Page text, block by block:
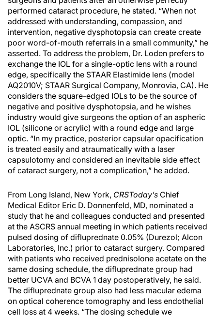
performed cataract procedure, he stated. “When not
addressed with understanding, compassion, and
intervention, negative dysphotopsia can create create
poor word-of-mouth referrals in a small community,” he
asserted. To address the problem, Dr. Loden prefers to
exchange the IOL for a single-optic lens with a round
edge, specifically the STAAR Elastimide lens (model
AQ2010V; STAAR Surgical Company, Monrovia, CA). He
considers the square-edged IOLs to be the source of
negative and positive dysphotopsia, and he wishes
industry would give surgeons the option of an aspheric
IOL (silicone or acrylic) with a round edge and large
optic. “In my practice, posterior capsular opacification
is treated easily and atraumatically with a laser
capsulotomy and considered an inevitable side effect
of cataract surgery, not a complication,” he added.
From Long Island, New York, CRSToday’s Chief
Medical Editor Eric D. Donnenfeld, MD, nominated a
study that he and colleagues conducted and presented
at the ASCRS annual meeting in which patients received
pulsed dosing of difluprednate 0.05% (Durezol; Alcon
Laboratories, Inc.) prior to cataract surgery. Compared
with patients who received prednisolone acetate on the
same dosing schedule, the difluprednate group had
better UCVA and BCVA 1 day postoperatively, he said.
The difluprednate group also had less macular edema
on optical coherence tomography and less endothelial
cell loss at 4 weeks. “The dosing schedule we